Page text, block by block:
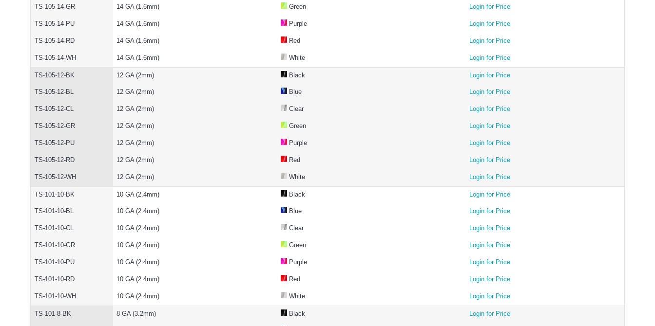
TS-105-14-GR 14 GA (1.6mm) Green Login for Price
TS-105-14-PU 14 GA (1.6mm) Purple Login for Price
TS-105-14-RD 14 GA (1.6mm) Red Login for Price
TS-105-14-WH 14 GA (1.6mm) White Login for Price
TS-105-12-BK 12 GA (2mm) Black Login for Price
TS-105-12-BL 12 GA (2mm) Blue Login for Price
TS-105-12-CL 12 GA (2mm) Clear Login for Price
TS-105-12-GR 12 GA (2mm) Green Login for Price
TS-105-12-PU 12 GA (2mm) Purple Login for Price
TS-105-12-RD 12 GA (2mm) Red Login for Price
TS-105-12-WH 12 GA (2mm) White Login for Price
TS-101-10-BK 10 GA (2.4mm) Black Login for Price
TS-101-10-BL 10 GA (2.4mm) Blue Login for Price
TS-101-10-CL 10 GA (2.4mm) Clear Login for Price
TS-101-10-GR 10 GA (2.4mm) Green Login for Price
TS-101-10-PU 10 GA (2.4mm) Purple Login for Price
TS-101-10-RD 10 GA (2.4mm) Red Login for Price
TS-101-10-WH 10 GA (2.4mm) White Login for Price
TS-101-8-BK 8 GA (3.2mm) Black Login for Price